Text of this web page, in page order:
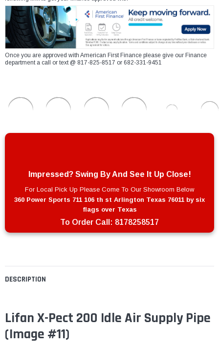
DESCRIPTION
Lifan X-Pect 200 Idle Air Supply Pipe
(Image #11)
Once you are approved with American First Finance please give our Finance
department a call or text @ 817-825-8517 or 682-331-9451
Impressed? Swing By And See It Up Close!
For Local Pick Up Please Come To Our Showroom Below
360 Power Sports 711 106 th st Arlington Texas 76011 by six
flags over Texas
To Order Call: 8178258517